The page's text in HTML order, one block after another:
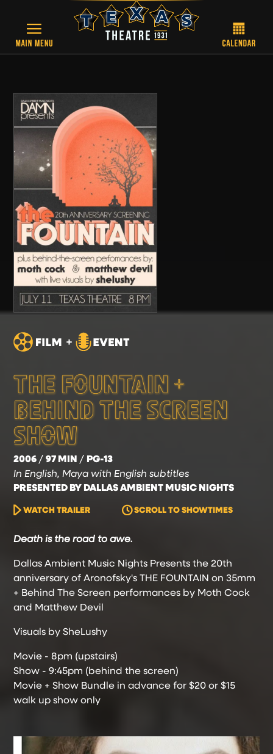
THE FOUNTAIN +
BEHIND THE SCREEN
SHOW
2006 97 MIN PG-13
In English, Maya with English subtitles
PRESENTED BY DALLAS AMBIENT MUSIC NIGHTS
WATCH TRAILER SCROLL TO SHOWTIMES
Death is the road to awe.
Dallas Ambient Music Nights Presents the 20th
anniversary of Aronofsky's THE FOUNTAIN on 35mm
+ Behind The Screen performances by Moth Cock
and Matthew Devil
Visuals by SheLushy
Movie - 8pm (upstairs)
Show - 9:45pm (behind the screen)
Movie + Show Bundle in advance for $20 or $15
walk up show only